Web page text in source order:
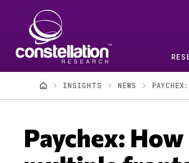
BreadcrumbINSIGHTS NEWS
Paychex: